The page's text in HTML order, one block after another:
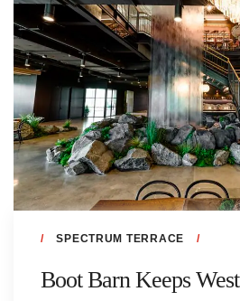
SPECTRUM TERRACE
Boot Barn Keeps West